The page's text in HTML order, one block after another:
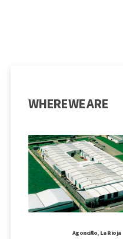
WHERE WE ARE
Agoncillo, La Rioja